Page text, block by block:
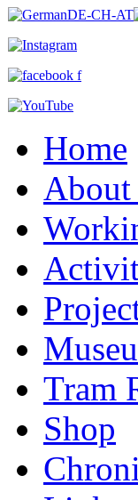
Home
About
Tram
Shop